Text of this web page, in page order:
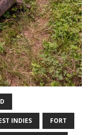
INDIES FORT